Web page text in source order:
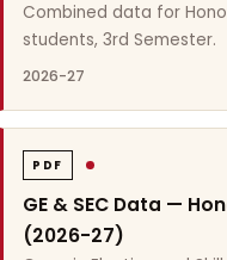
Combined data for
students, 3rd Semester.
2026-27
PDF
GE & SEC Data —
(2026-27)